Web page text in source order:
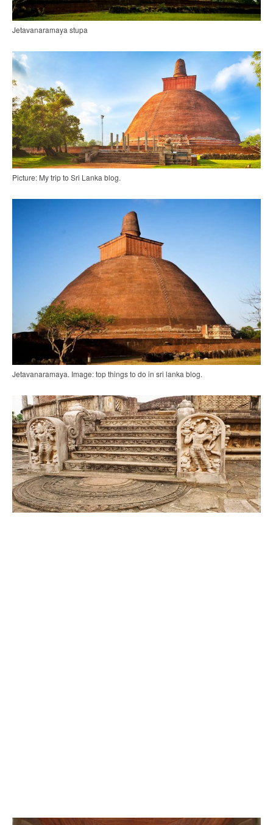
Jetavanaramaya stupa
Picture: My trip to Sri Lanka blog.
Jetavanaramaya. Image: top things to do in sri lanka blog.